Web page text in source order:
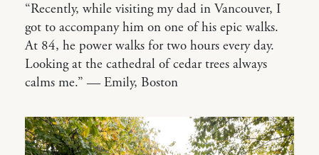
“Recently, while visiting my dad in Vancouver, I
got to accompany him on one of his epic walks.
At 84, he power walks for two hours every day.
Looking at the cathedral of cedar trees always
calms me.” — Emily, Boston